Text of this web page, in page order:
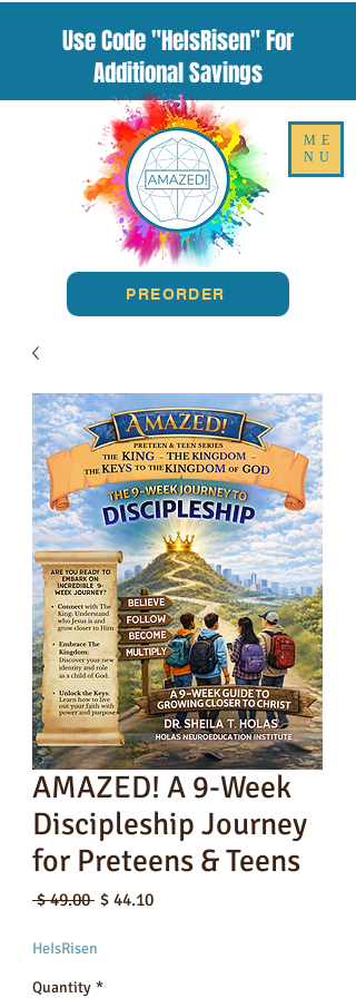
ME
NU
Use Code "HeIsRisen" For
Additional Savings
PREORDER
AMAZED! A 9-Week
Discipleship Journey
for Preteens & Teens
$ 49.00 Regular
$ 44.10Sale
HeIsRisen
Quantity *